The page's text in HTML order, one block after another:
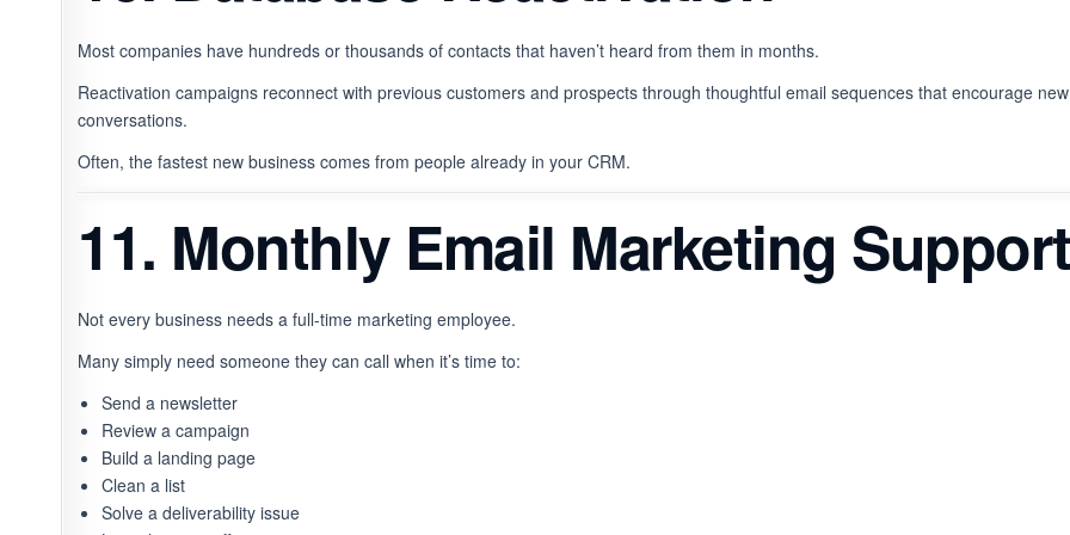
Most companies have hundreds or thousands of contacts that haven’t heard from them in months.
Reactivation campaigns reconnect with previous customers and prospects through thoughtful email sequences that encourage new
conversations.
Often, the fastest new business comes from people already in your CRM.
11. Monthly Email Marketing Support
Not every business needs a full-time marketing employee.
Many simply need someone they can call when it’s time to:
Send a newsletter
Review a campaign
Build a landing page
Clean a list
Solve a deliverability issue